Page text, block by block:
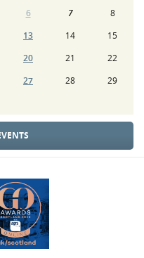
6 7
8
13 14
15
20 21
22
27 28
29